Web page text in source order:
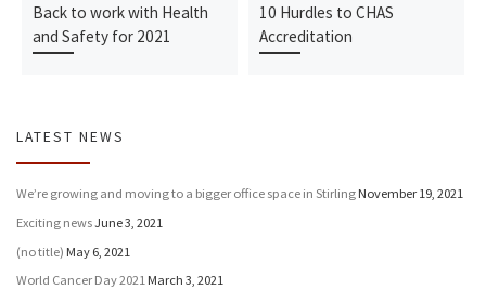
Back to work with Health
and Safety for 2021
10 Hurdles to CHAS
Accreditation
LATEST NEWS
We’re growing and moving to a bigger office space in Stirling November 19, 2021
Exciting newsJune 3, 2021
(no title) May 6, 2021
World Cancer Day 2021 March 3, 2021